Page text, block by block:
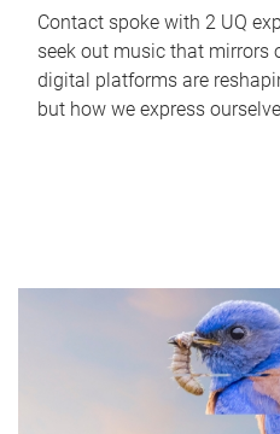
Contact spoke with 2 UQ
seek out music that mirrors
digital platforms are
but how we express